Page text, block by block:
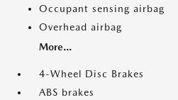
Occupant sensing airbag
Overhead airbag
More...
4-Wheel Disc Brakes
ABS brakes